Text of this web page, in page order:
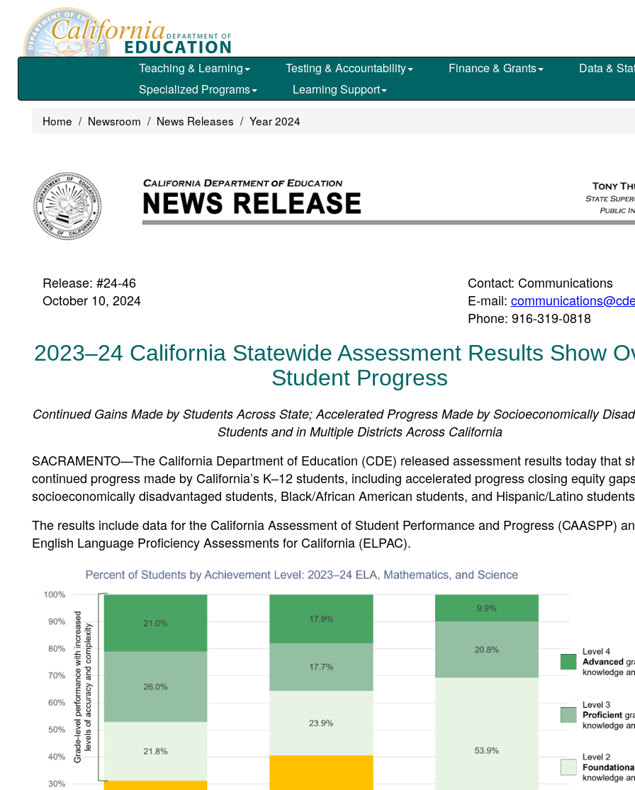
main
Teaching & Learning Testing & Accountability Finance & Grants
Data &
Specialized Programs
Learning Support
Home Newsroom News Releases Year 2024
Release: #24-46
October 10, 2024
Contact: Communications
E-mail:
Phone: 916-319-0818
2023–24 California Statewide Assessment Results Show
Student Progress
Continued Gains Made by Students Across State; Accelerated Progress Made by Socioeconomically
Students and in Multiple Districts Across California
SACRAMENTO—The California Department of Education (CDE) released assessment results today that
continued progress made by California’s K–12 students, including accelerated progress closing equity
socioeconomically disadvantaged students, Black/African American students, and Hispanic/Latino
The results include data for the California Assessment of Student Performance and Progress (CAASPP)
English Language Proficiency Assessments for California (ELPAC).